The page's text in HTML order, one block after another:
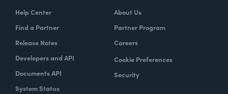
Help Center
Find a Partner
Release Notes
Developers and API
Documents API
System Status
About Us
Partner Program
Careers
Cookie Preferences
Security